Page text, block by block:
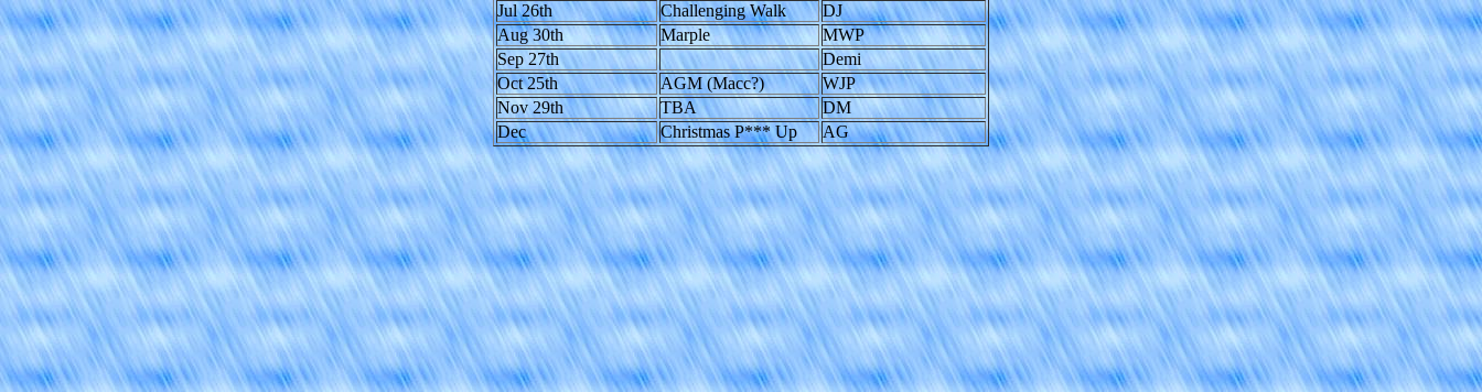
Jul 26th
Challenging Walk
DJ
Aug 30th
Marple
MWP
Sep 27th
Demi
Oct 25th
AGM (Macc?)
WJP
Nov 29th
TBA
DM
Dec
Christmas P*** Up AG